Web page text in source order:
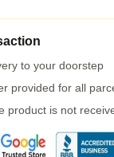
to your doorstep
provided for all
product is not